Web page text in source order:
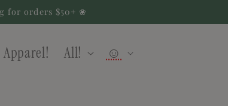
for orders $50+ ❀
Apparel! All! ☺